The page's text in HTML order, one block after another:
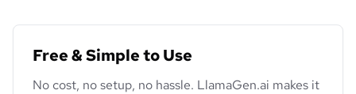
Free & Simple to Use
No cost, no setup, no hassle. LlamaGen.ai makes it